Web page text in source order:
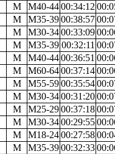
M M40-4400:34:12
M M35-3900:38:57
M M30-3400:33:09
M M35-39 00:32:11
M M40-4400:36:51
M M60-6400:37:14
M M55-5900:35:54
M M30-3400:31:20
M M25-2900:37:18
M M30-3400:29:55
M M18-2400:27:58
M M35-3900:32:33